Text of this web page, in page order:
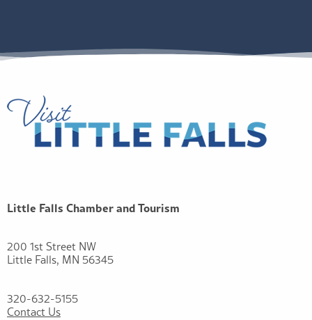
Little Falls Chamber and Tourism
200 1st Street NW
Little Falls, MN 56345
320-632-5155
Contact Us